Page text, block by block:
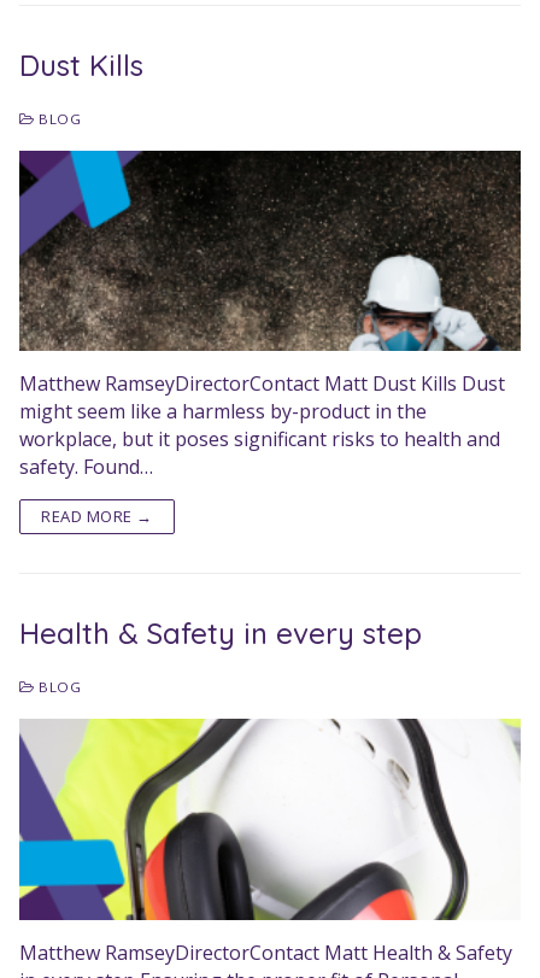
Dust Kills
BLOG
Matthew RamseyDirectorContact Matt Dust Kills Dust
might seem like a harmless by-product in the
workplace, but it poses significant risks to health and
safety. Found…
READ MORE →
Health & Safety in every step
BLOG
Matthew RamseyDirectorContact Matt Health & Safety